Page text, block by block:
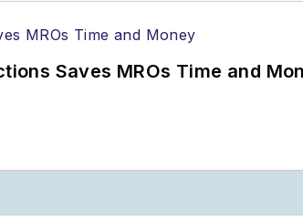
Saves MROs Time and